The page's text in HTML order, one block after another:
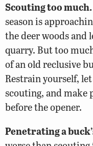
Scouting too much.
season is
the deer woods and
quarry. But too
of an old reclusive
Restrain yourself,
scouting, and make
before the opener.
Penetrating a